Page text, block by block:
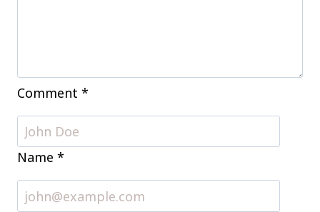
Comment *
Name *